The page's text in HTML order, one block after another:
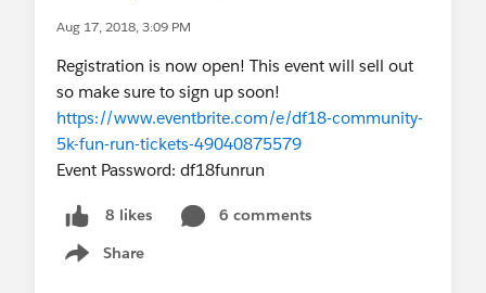
Aug 17, 2018, 3:09 PM
Registration is now open! This event will sell out
so make sure to sign up soon!
https://www.eventbrite.com/e/df18-community-
5k-fun-run-tickets-49040875579
Event Password: df18funrun
8 likes
6 comments
Share
Show menu